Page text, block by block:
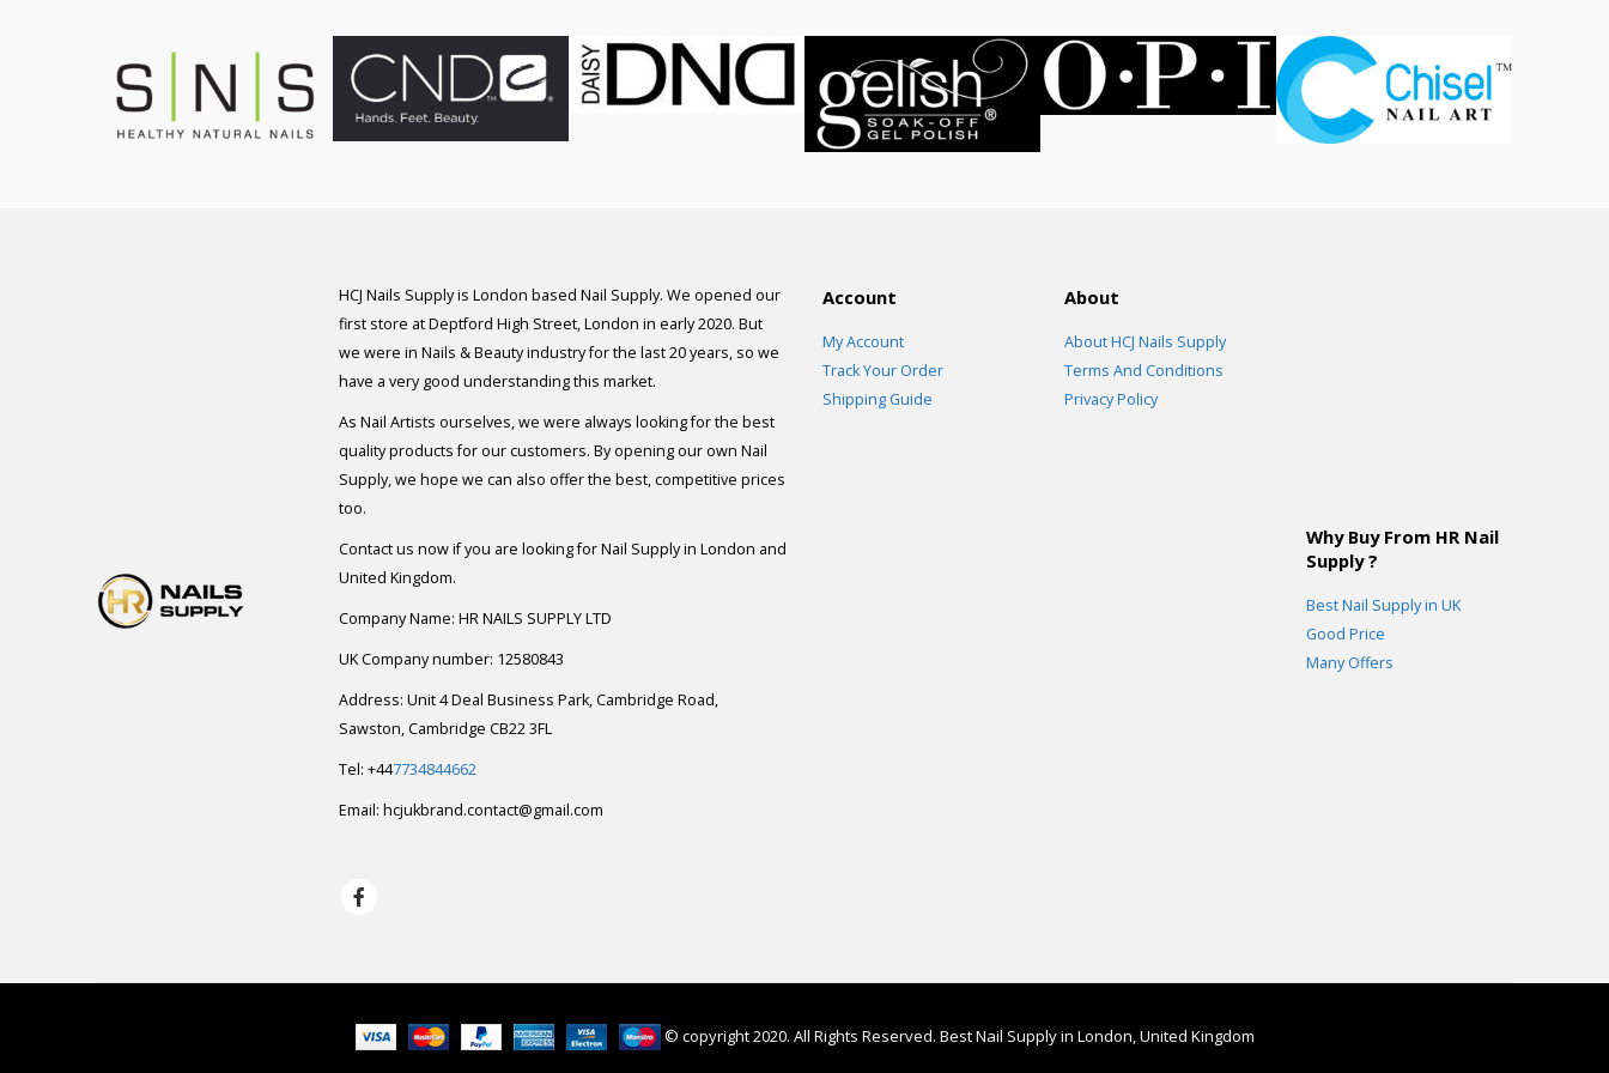
HCJ Nails Supply is London based Nail Supply. We opened our
first store at Deptford High Street, London in early 2020. But
we were in Nails & Beauty industry for the last 20 years, so we
have a very good understanding this market.
As Nail Artists ourselves, we were always looking for the best
quality products for our customers. By opening our own Nail
Supply, we hope we can also offer the best, competitive prices
too.
Contact us now if you are looking for Nail Supply in London and
United Kingdom.
Company Name: HR NAILS SUPPLY LTD
UK Company number: 12580843
Address: Unit 4 Deal Business Park, Cambridge Road,
Sawston, Cambridge CB22 3FL
Tel: +447734844662
Email: hcjukbrand.contact@gmail.com
Account
My Account
Track Your Order
Shipping Guide
About
About HCJ Nails Supply
Terms And Conditions
Privacy Policy
Why Buy From HR Nail
Supply ?
Best Nail Supply in UK
Good Price
Many Offers
© copyright 2020. All Rights Reserved. Best Nail Supply in London, United Kingdom